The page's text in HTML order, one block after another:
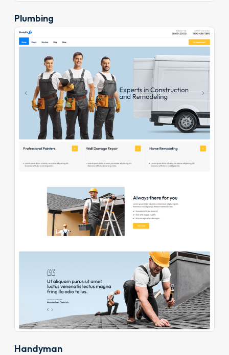
Plumbing
Handyman